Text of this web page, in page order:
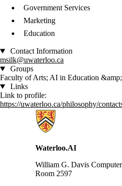
Government Services
Marketing
Education
Contact Information
msilk@uwaterloo.ca
Groups
Faculty of Arts; AI in Education
Links
Link to profile:
https://uwaterloo.ca/philosophy/
Information about Waterloo Data and
Waterloo.AI
William G. Davis
Room 2597